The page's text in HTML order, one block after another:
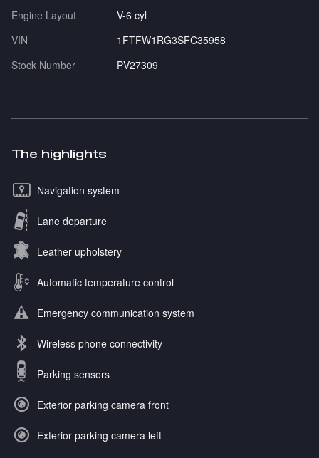
Engine Layout
V-6 cyl
VIN
1FTFW1RG3SFC35958
Stock Number
PV27309
The highlights
Navigation system
Lane departure
Leather upholstery
Automatic temperature control
Emergency communication system
Wireless phone connectivity
Parking sensors
Exterior parking camera front
Exterior parking camera left